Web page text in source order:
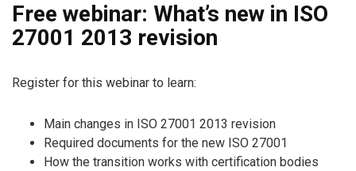
Free webinar: What’s new in ISO
27001 2013 revision
Register for this webinar to learn:
Main changes in ISO 27001 2013 revision
Required documents for the new ISO 27001
How the transition works with certification bodies